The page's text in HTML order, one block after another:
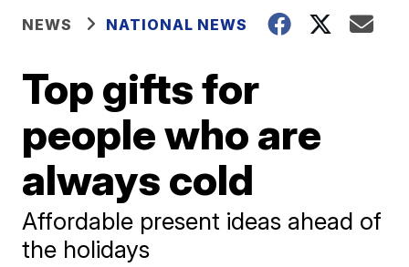
NEWS NATIONAL NEWS
Top gifts for
people who are
always cold
Affordable present ideas ahead of
the holidays